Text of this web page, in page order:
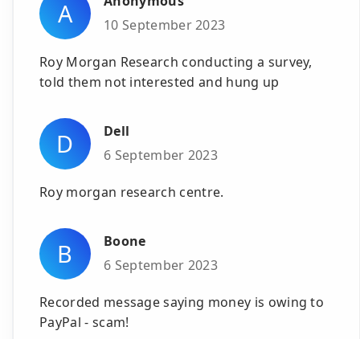
A
10 September 2023
Roy Morgan Research conducting a survey,
told them not interested and hung up
D
Dell
6 September 2023
Roy morgan research centre.
B
Boone
6 September 2023
Recorded message saying money is owing to
PayPal - scam!